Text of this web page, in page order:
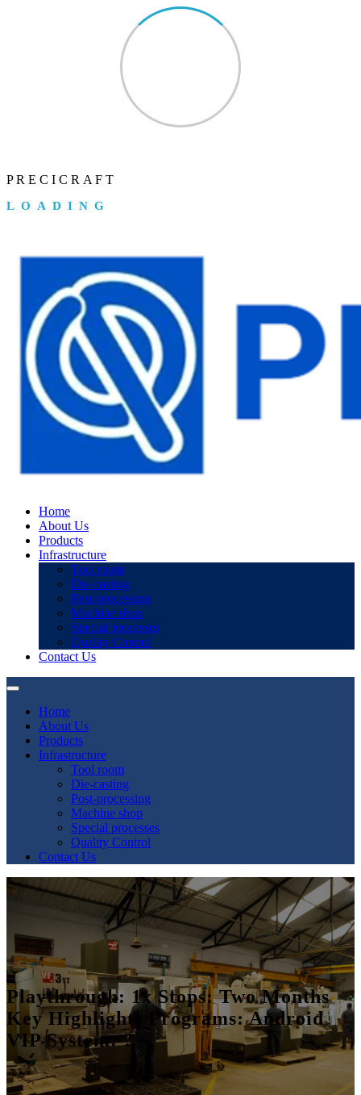
PR E C I C R A F T
LOADING
Home
About Us
Products
Infrastructure
Tool room
Die-casting
Post-processing
Machine shop
Special processes
Quality Control
Contact Us
Home
About Us
Products
Infrastructure
Tool room
Die-casting
Post-processing
Machine shop
Special processes
Quality Control
Contact Us
Playthrough: 1x Stops: Two Months
Key Highlights Programs: Android
VIP System: ?